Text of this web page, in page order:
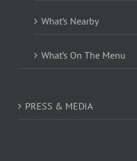
What’s Nearby
What’s On The Menu
PRESS & MEDIA